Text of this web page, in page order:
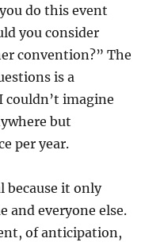
do this event
you consider
convention?” The
is a
imagine
but
per year.
because it only
and everyone else.
of anticipation,